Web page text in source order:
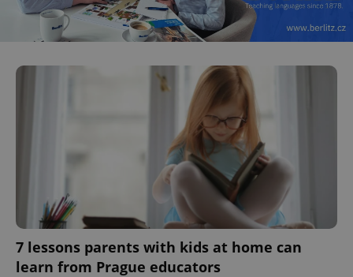
7 lessons parents with kids at home can
learn from Prague educators